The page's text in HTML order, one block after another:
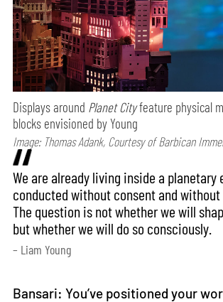
Displays around Planet Cityfeature physical
blocks envisioned by Young
Image: Thomas Adank, Courtesy of Barbican
We are already living inside a planetary
conducted without consent and
The question is not whether we will
but whether we will do so consciously.
– Liam Young
Bansari: You’ve positioned your